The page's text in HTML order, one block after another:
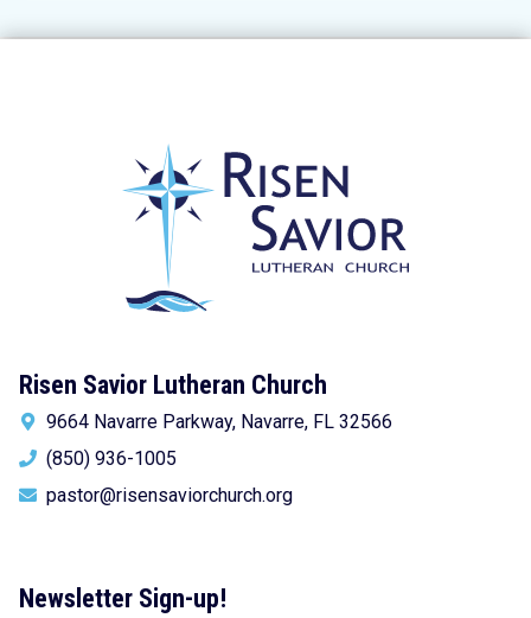
Risen Savior Lutheran Church
9664 Navarre Parkway, Navarre, FL 32566
(850) 936-1005
pastor@risensaviorchurch.org
Newsletter Sign-up!